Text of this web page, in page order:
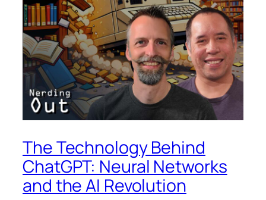
The Technology Behind
ChatGPT: Neural Networks
and the AI Revolution